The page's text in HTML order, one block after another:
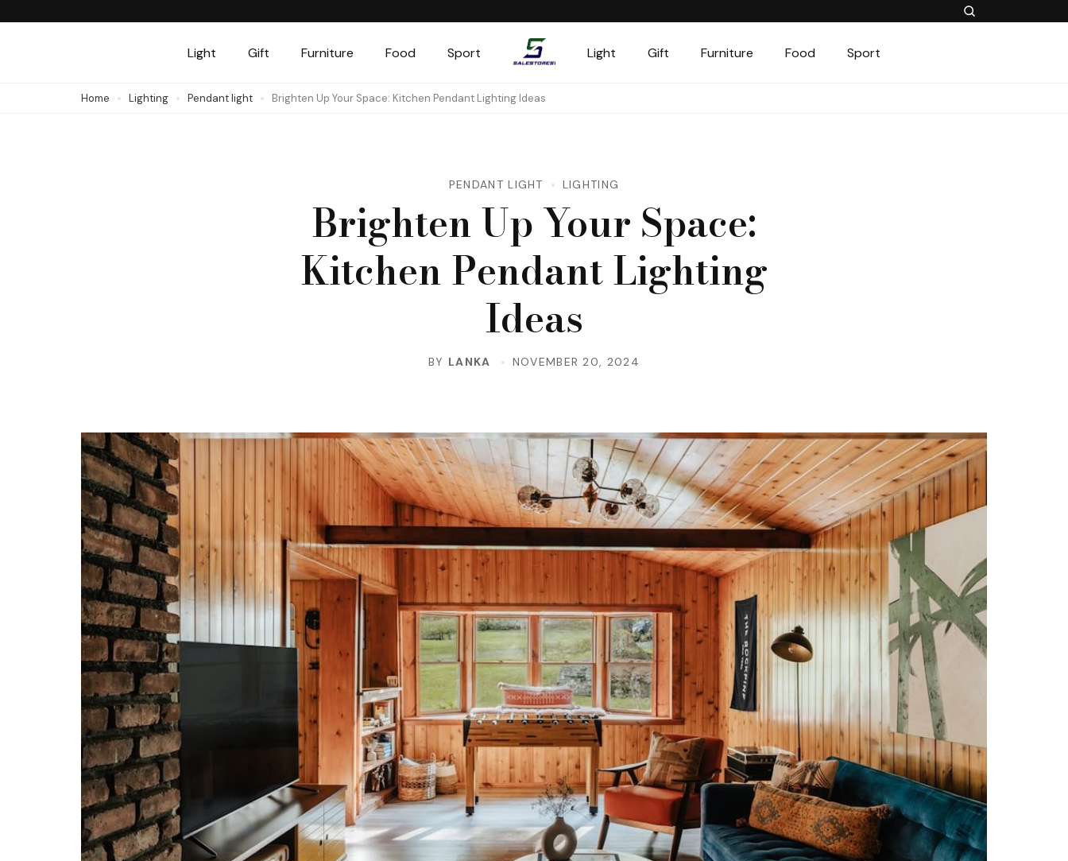
Light Gift Furniture Food Sport
Salestores1
Light Gift Furniture Food Sport
Home Lighting Pendant light Brighten Up Your Space: Kitchen Pendant Lighting Ideas
PENDANT LIGHT LIGHTING
Brighten Up Your Space:
Kitchen Pendant Lighting
Ideas
BY LANKA NOVEMBER 20, 2024